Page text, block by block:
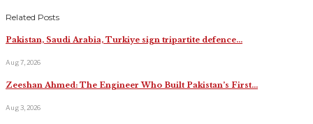
Related Posts
Pakistan, Saudi Arabia, Turkiye sign tripartite defence…
Aug 7, 2026
Zeeshan Ahmed: The Engineer Who Built Pakistan’s First…
Aug 3, 2026